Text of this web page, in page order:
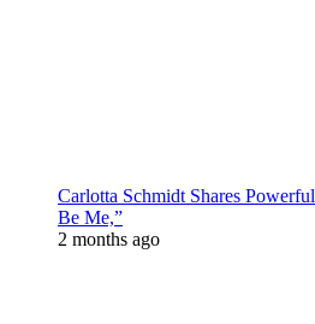
Carlotta Schmidt Shares
Be Me,”
2 months ago